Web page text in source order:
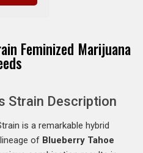
Feminized Marijuana
Strain Description
is a remarkable hybrid
of Blueberry Tahoe